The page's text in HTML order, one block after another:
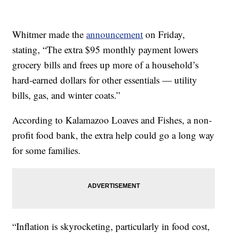
Whitmer made theannouncement on Friday,
stating, “The extra $95 monthly payment lowers
grocery bills and frees up more of a household’s
hard-earned dollars for other essentials — utility
bills, gas, and winter coats.”
According to Kalamazoo Loaves and Fishes, a non-
profit food bank, the extra help could go a long way
for some families.
“Inflation is skyrocketing, particularly in food cost,